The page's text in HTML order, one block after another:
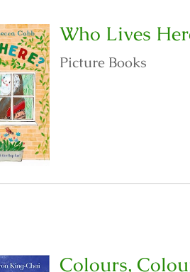
Who Lives
Picture Books
Colours,